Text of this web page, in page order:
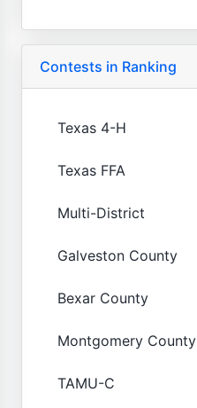
Contests in Ranking
Texas 4-H
Texas FFA
Multi-District
Galveston County
Bexar County
Montgomery County
TAMU-C